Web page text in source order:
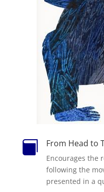
 From Head to
Encourages the
following the
presented in a